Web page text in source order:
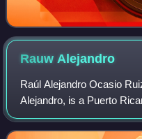
RauwAlejandro
Raúl Alejandro Ocasio
Alejandro, is a Puerto
music styles include
urbano, Latin trap,